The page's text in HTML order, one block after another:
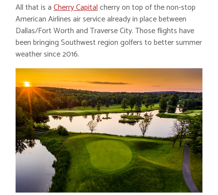
All that is aCherry Capitalcherry on top of the non-stop
American Airlines air service already in place between
Dallas/Fort Worth and Traverse City. Those flights have
been bringing Southwest region golfers to better summer
weather since 2016.